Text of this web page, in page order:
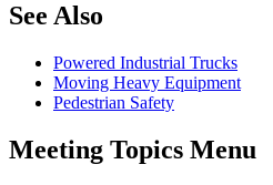
See Also
Powered Industrial Trucks
Moving Heavy Equipment
Pedestrian Safety
Meeting Topics Menu